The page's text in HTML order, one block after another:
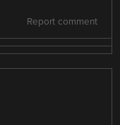
Report comment